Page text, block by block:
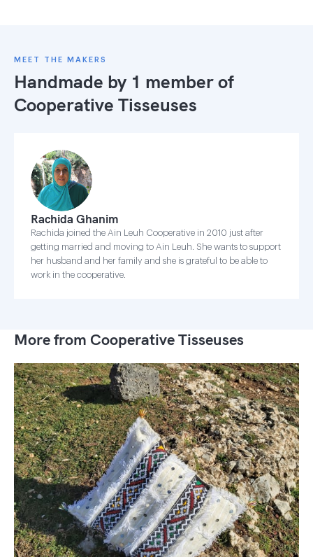
MEET THE MAKERS
Handmade by 1 member of
Cooperative Tisseuses
Rachida Ghanim
Rachida joined the Ain Leuh Cooperative in 2010 just after
getting married and moving to Ain Leuh. She wants to support
her husband and her family and she is grateful to be able to
work in the cooperative.
More from Cooperative Tisseuses